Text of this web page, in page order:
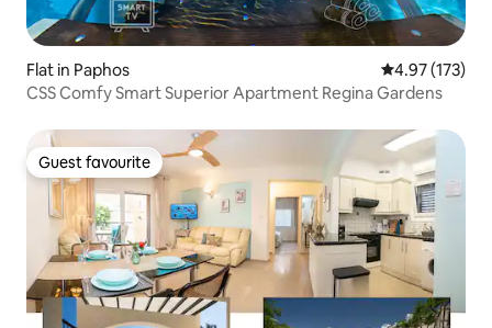
Flat in Paphos 4.97 out of 5
4.97 (173)
CSS Comfy Smart Superior Apartment Regina Gardens
Guest favourite
Guest favourite